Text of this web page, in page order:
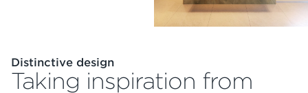
Distinctive design
Taking inspiration from